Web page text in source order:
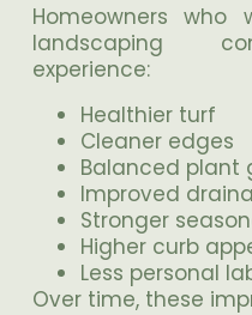
Homeowners who
landscaping
experience:
Healthier turf
Cleaner edges
Balanced plant
Improved
Stronger
Higher curb
Less personal
Over time, these